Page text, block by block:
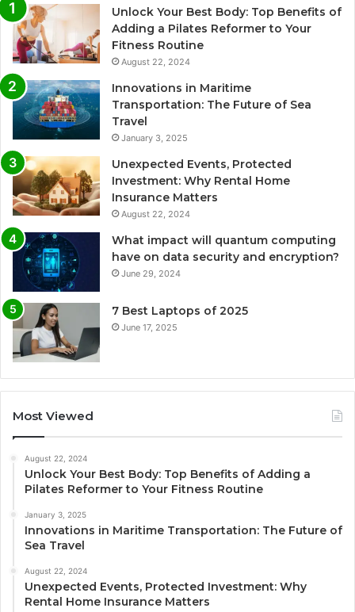
Unlock Your Best Body: Top Benefits of
Adding a Pilates Reformer to Your
Fitness Routine
August 22, 2024
Innovations in Maritime
Transportation: The Future of Sea
Travel
January 3, 2025
Unexpected Events, Protected
Investment: Why Rental Home
Insurance Matters
August 22, 2024
What impact will quantum computing
have on data security and encryption?
June 29, 2024
7 Best Laptops of 2025
June 17, 2025
Most Viewed
August 22, 2024
Unlock Your Best Body: Top Benefits of Adding a
Pilates Reformer to Your Fitness Routine
January 3, 2025
Innovations in Maritime Transportation: The Future of
Sea Travel
August 22, 2024
Unexpected Events, Protected Investment: Why
Rental Home Insurance Matters